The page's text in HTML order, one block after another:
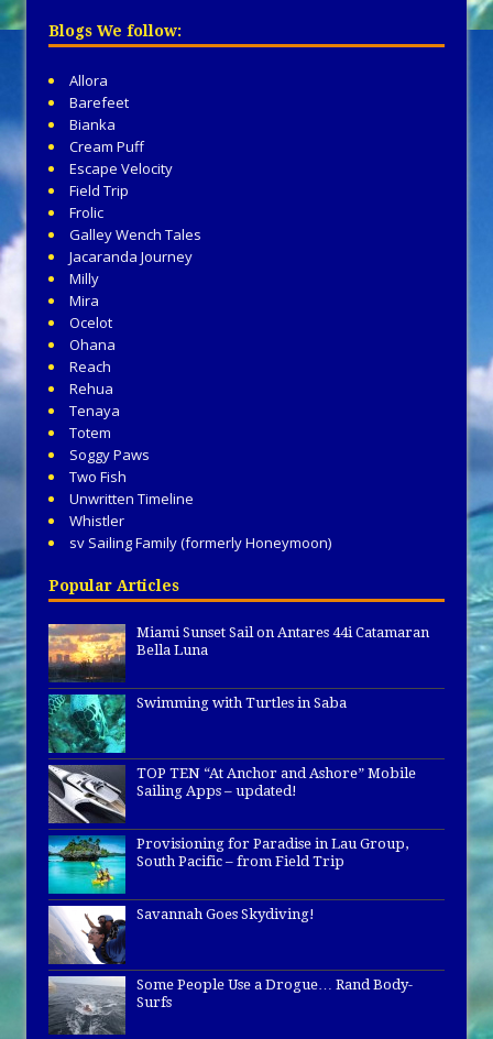
Blogs We follow:
Allora
Barefeet
Bianka
Cream Puff
Escape Velocity
Field Trip
Frolic
Galley Wench Tales
Jacaranda Journey
Milly
Mira
Ocelot
Ohana
Reach
Rehua
Tenaya
Totem
Soggy Paws
Two Fish
Unwritten Timeline
Whistler
sv Sailing Family (formerly Honeymoon)
Popular Articles
Miami Sunset Sail on Antares 44i Catamaran
Bella Luna
Swimming with Turtles in Saba
TOP TEN “At Anchor and Ashore” Mobile
Sailing Apps – updated!
Provisioning for Paradise in Lau Group,
South Pacific – from Field Trip
Savannah Goes Skydiving!
Some People Use a Drogue… Rand Body-
Surfs